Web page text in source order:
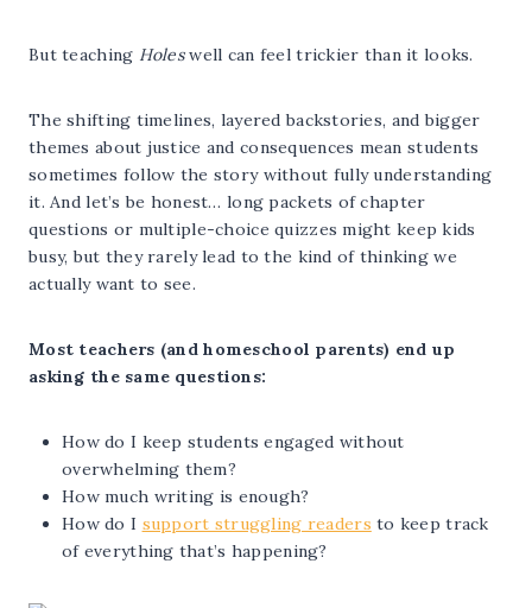
But teaching Holeswell can feel trickier than it looks.
The shifting timelines, layered backstories, and bigger
themes about justice and consequences mean students
sometimes follow the story without fully understanding
it. And let’s be honest… long packets of chapter
questions or multiple-choice quizzes might keep kids
busy, but they rarely lead to the kind of thinking we
actually want to see.
Most teachers (and homeschool parents) end up
asking the same questions:
How do I keep students engaged without
overwhelming them?
How much writing is enough?
How do I support struggling readers to keep track
of everything that’s happening?